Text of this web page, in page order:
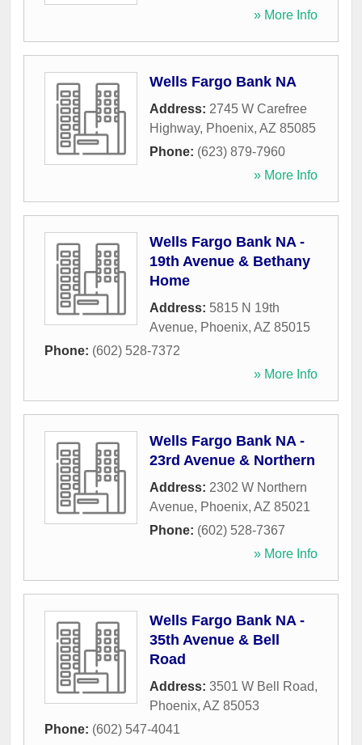
» More Info
Wells Fargo Bank NA
Address: 2745 W Carefree
Highway, Phoenix, AZ 85085
Phone: (623) 879-7960
» More Info
Wells Fargo Bank NA -
19th Avenue & Bethany
Home
Address: 5815 N 19th
Avenue, Phoenix, AZ 85015
Phone: (602) 528-7372
» More Info
Wells Fargo Bank NA -
23rd Avenue & Northern
Address: 2302 W Northern
Avenue, Phoenix, AZ 85021
Phone: (602) 528-7367
» More Info
Wells Fargo Bank NA -
35th Avenue & Bell
Road
Address: 3501 W Bell Road,
Phoenix, AZ 85053
Phone: (602) 547-4041